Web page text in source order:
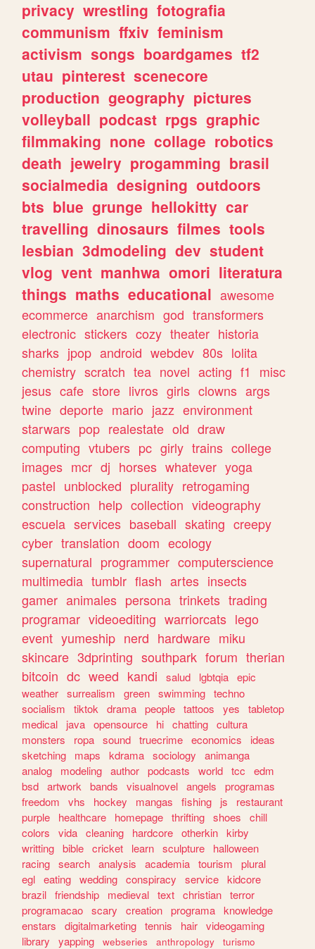
privacy wrestling fotografia
communism ffxiv feminism
activism songs boardgames tf2
utau pinterest scenecore
production geography pictures
volleyball podcast rpgs graphic
filmmaking none collage robotics
death jewelry progamming brasil
socialmedia designing outdoors
bts blue grunge hellokitty car
travelling dinosaurs filmes tools
lesbian 3dmodeling dev student
vlog vent manhwa omori literatura
things maths educational awesome
ecommerce anarchism god transformers
electronic stickers cozy theater historia
sharks jpop android webdev 80s lolita
chemistry scratch tea novel acting f1
misc
jesus cafe store livros girls clowns args
twine deporte mario jazz environment
starwars pop realestate old draw
computing vtubers pc girly trains college
images mcr dj horses whatever yoga
pastel unblocked plurality retrogaming
construction help collection videography
escuela services baseball skating creepy
cyber translation doom ecology
supernatural programmer computerscience
multimedia tumblr flash artes insects
gamer animales persona trinkets trading
programar videoediting warriorcats lego
event yumeship nerd hardware miku
skincare 3dprinting southpark forum therian
bitcoin dc weed kandi salud lgbtqia epic
weather surrealism green swimming techno
socialism
tiktok drama people tattoos yes
tabletop
medical
java opensource hi chatting cultura
monsters
ropa sound truecrime economics
ideas
sketching
maps kdrama sociology
animanga
analog
modeling author podcasts world tcc
edm
bsd artwork bands visualnovel angels
programas
freedom
vhs hockey mangas fishing js
restaurant
purple
healthcare homepage thrifting shoes
chill
colors
vida cleaning hardcore otherkin kirby
writting bible cricket learn sculpture
halloween
racing search analysis academia tourism
plural
egl eating wedding conspiracy service kidcore
brazil friendship medieval text christian terror
programacao scary creation programa knowledge
enstars
digitalmarketing tennis hair videogaming
library
yapping webseries anthropology
turismo